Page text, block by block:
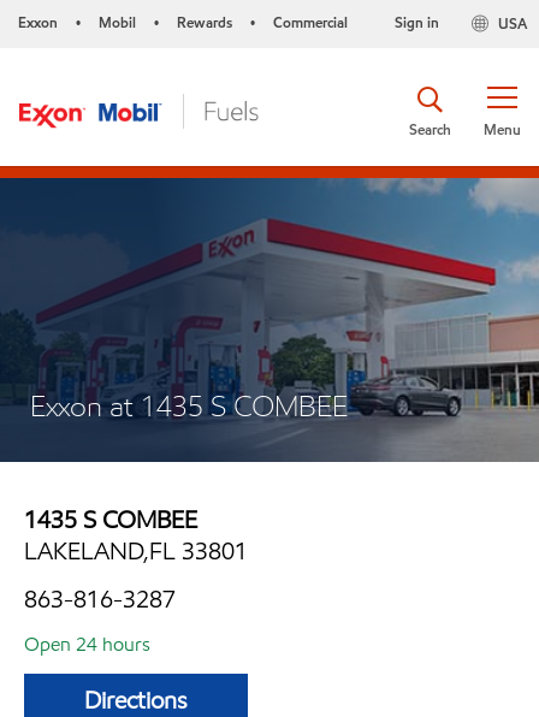
Exxon • Mobil • Rewards • Commercial USA
Sign in
Menu
Search
Exxon at 1435 S COMBEE
1435 S COMBEE
LAKELAND,FL 33801
863-816-3287
Open 24 hours
Directions